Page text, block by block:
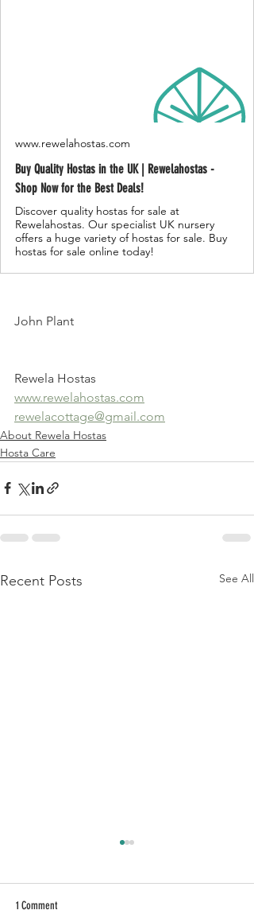
www.rewelahostas.com
Buy Quality Hostas in the UK | Rewelahostas -
Shop Now for the Best Deals!
Discover quality hostas for sale at
Rewelahostas. Our specialist UK nursery
offers a huge variety of hostas for sale. Buy
hostas for sale online today!
John Plant
Rewela Hostas
www.rewelahostas.com
rewelacottage@gmail.com
About Rewela Hostas
Hosta Care
Recent Posts See All
1 Comment